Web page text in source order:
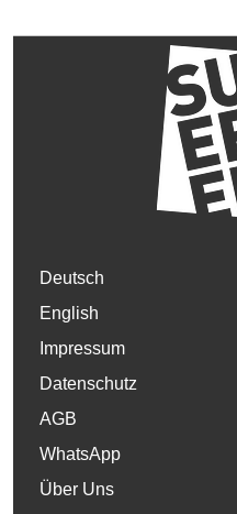
Deutsch
English
Impressum
Datenschutz
AGB
WhatsApp
Über Uns